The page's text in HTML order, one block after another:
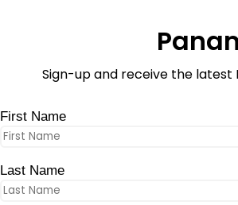
Sign-up and receive the latest
First Name
Last Name